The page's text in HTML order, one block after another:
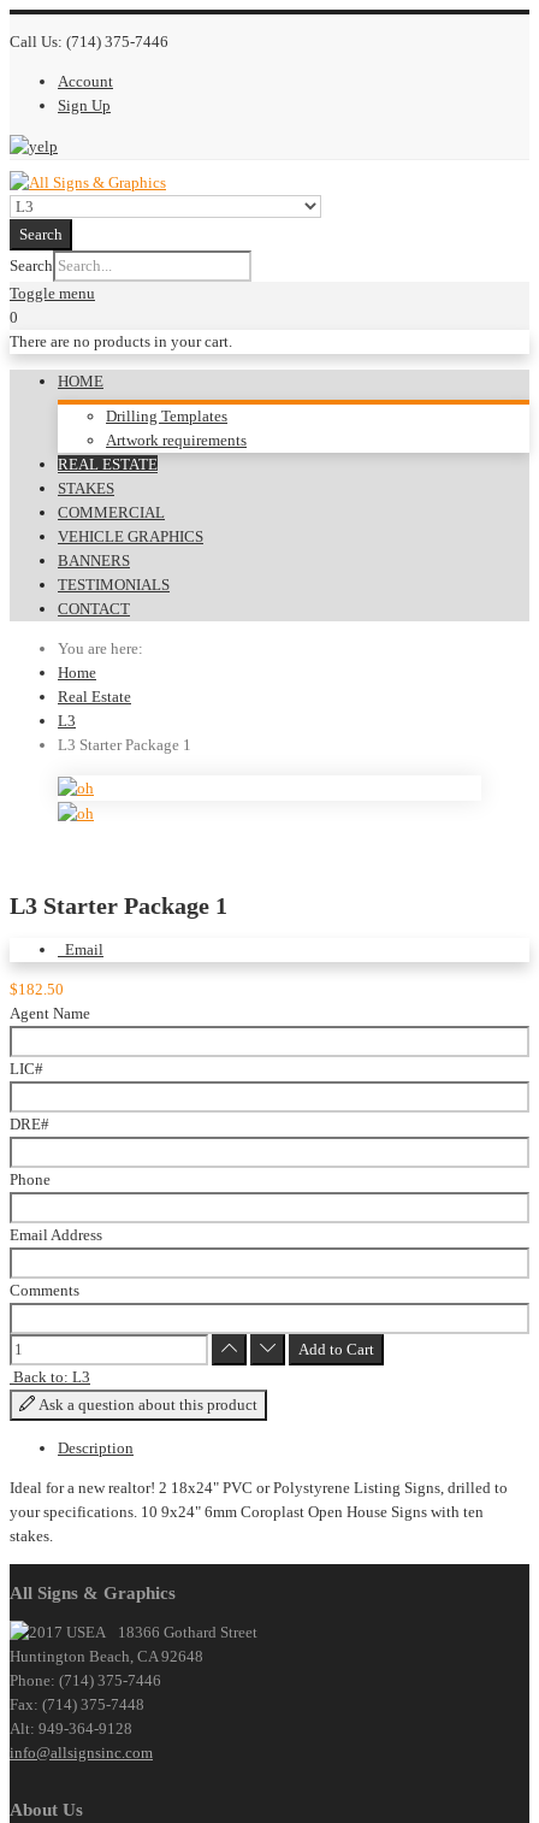
Call Us: (714) 375-7446
Account
Sign Up
Search
Search
Toggle menu
0
There are no products in your cart.
HOME
Drilling Templates
Artwork requirements
REAL ESTATE
STAKES
COMMERCIAL
VEHICLE GRAPHICS
BANNERS
TESTIMONIALS
CONTACT
You are here:
Home
Real Estate
L3
L3 Starter Package 1
L3 Starter Package 1
Email
$182.50
Agent Name
LIC#
DRE#
Phone
Email Address
Comments
Back to: L3
Ask a question about this product
Description
Ideal for a new realtor! 2 18x24" PVC or Polystyrene Listing Signs, drilled to
your specifications. 10 9x24" 6mm Coroplast Open House Signs with ten
stakes.
All Signs & Graphics
18366 Gothard Street
Huntington Beach, CA 92648
Phone: (714) 375-7446
Fax: (714) 375-7448
Alt: 949-364-9128
info@allsignsinc.com
About Us